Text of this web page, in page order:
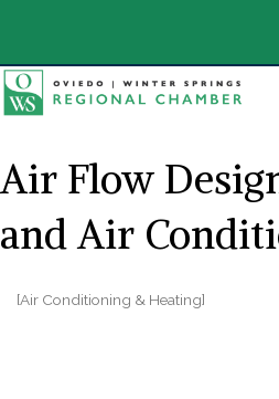
Air Flow
and Air
[Air Conditioning & Heating]